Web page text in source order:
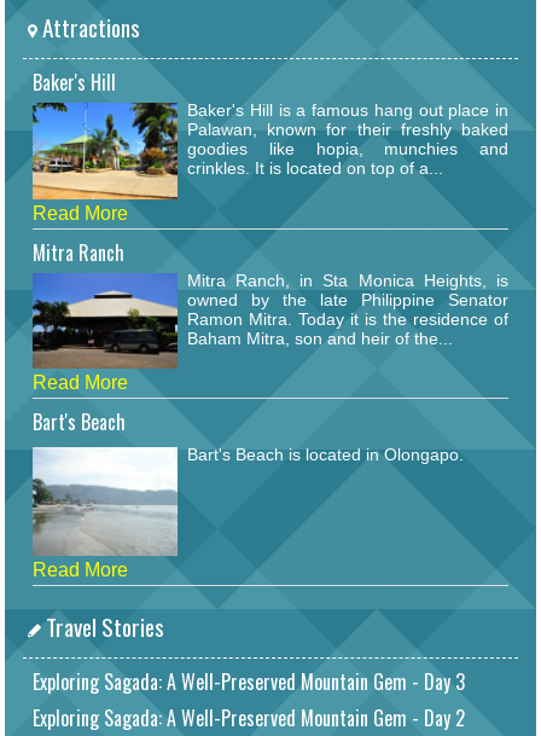
Attractions
Baker's Hill
Baker's Hill is a famous hang out place in
Palawan, known for their freshly baked
goodies like hopia, munchies and
crinkles. It is located on top of a...
Read More
Mitra Ranch
Mitra Ranch, in Sta Monica Heights, is
owned by the late Philippine Senator
Ramon Mitra. Today it is the residence of
Baham Mitra, son and heir of the...
Read More
Bart's Beach
Bart's Beach is located in Olongapo.
Read More
Travel Stories
Exploring Sagada: A Well-Preserved Mountain Gem - Day 3
Exploring Sagada: A Well-Preserved Mountain Gem - Day 2